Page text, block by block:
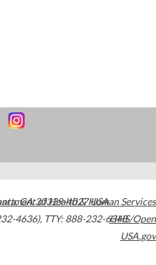
,GA30329-4027USA
4636), TTY: 888-232-6348
of Health & Human Services
HHS/Open
USA.gov